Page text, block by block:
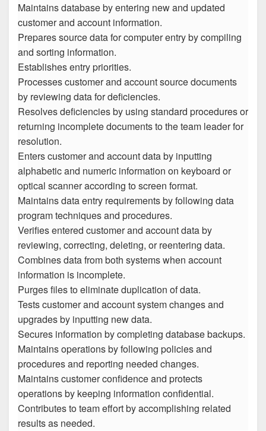
Maintains database by entering new and updated
customer and account information.
Prepares source data for computer entry by compiling
and sorting information.
Establishes entry priorities.
Processes customer and account source documents
by reviewing data for deficiencies.
Resolves deficiencies by using standard procedures or
returning incomplete documents to the team leader for
resolution.
Enters customer and account data by inputting
alphabetic and numeric information on keyboard or
optical scanner according to screen format.
Maintains data entry requirements by following data
program techniques and procedures.
Verifies entered customer and account data by
reviewing, correcting, deleting, or reentering data.
Combines data from both systems when account
information is incomplete.
Purges files to eliminate duplication of data.
Tests customer and account system changes and
upgrades by inputting new data.
Secures information by completing database backups.
Maintains operations by following policies and
procedures and reporting needed changes.
Maintains customer confidence and protects
operations by keeping information confidential.
Contributes to team effort by accomplishing related
results as needed.